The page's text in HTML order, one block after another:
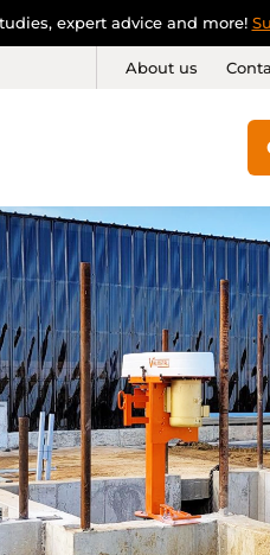
expert advice and more!
About us